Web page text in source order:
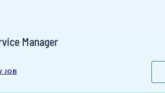
Manager
JOB